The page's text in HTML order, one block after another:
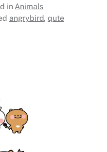
in Animals
angrybird,qute